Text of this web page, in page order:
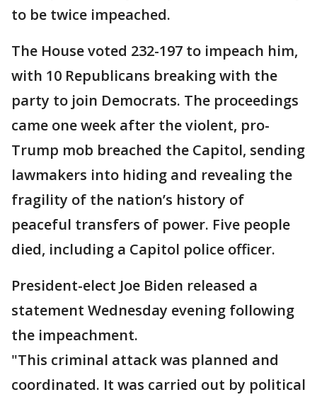
to be twice impeached.
The House voted 232-197 to impeach him,
with 10 Republicans breaking with the
party to join Democrats. The proceedings
came one week after the violent, pro-
Trump mob breached the Capitol, sending
lawmakers into hiding and revealing the
fragility of the nation’s history of
peaceful transfers of power. Five people
died, including a Capitol police officer.
President-elect Joe Biden released a
statement Wednesday evening following
the impeachment.
"This criminal attack was planned and
coordinated. It was carried out by political